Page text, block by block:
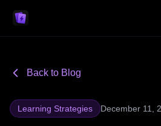
Back to Blog
Learning Strategies December 11,